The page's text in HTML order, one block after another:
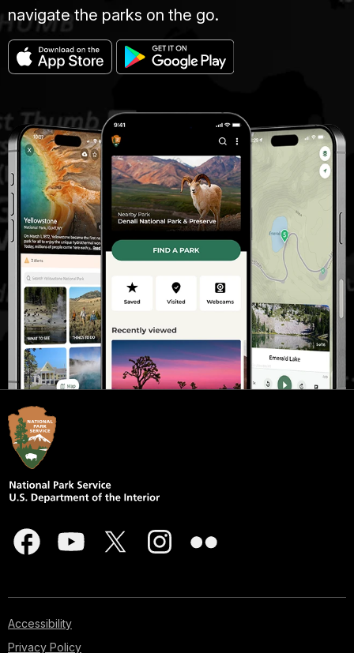
navigate the parks on the go.
Accessibility
Privacy Policy